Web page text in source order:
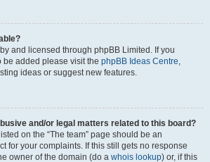
and licensed through phpBB Limited. If you
be added please visit the phpBB Ideas Centre,
ideas or suggest new features.
and/or legal matters related to this board?
on the “The team” page should be an
for your complaints. If this still gets no response
owner of the domain (do a whois lookup) or, if this